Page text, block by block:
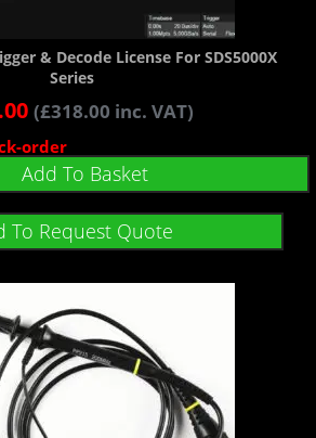
& Decode License For SDS5000X
Series
(£318.00 inc. VAT)
order
Add To Basket
To Request Quote